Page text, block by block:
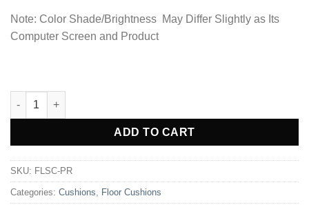
Note: Color Shade/Brightness May Differ Slightly as Its
Computer Screen and Product
Premium Square Shape Velvet Floor Cushions - Pearl quantity
ADD TO CART
SKU: FLSC-PR
Categories: Cushions Floor Cushions